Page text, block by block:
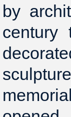
by
century